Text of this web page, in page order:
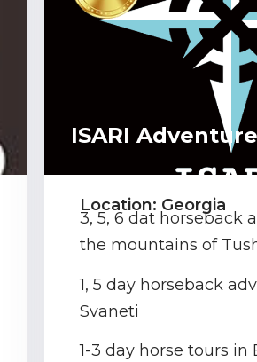
ISARI Adventure
Location: Georgia
3, 5, 6 dat horseback
the mountains of
1, 5 day horseback
Svaneti
1-3 day horse tours in